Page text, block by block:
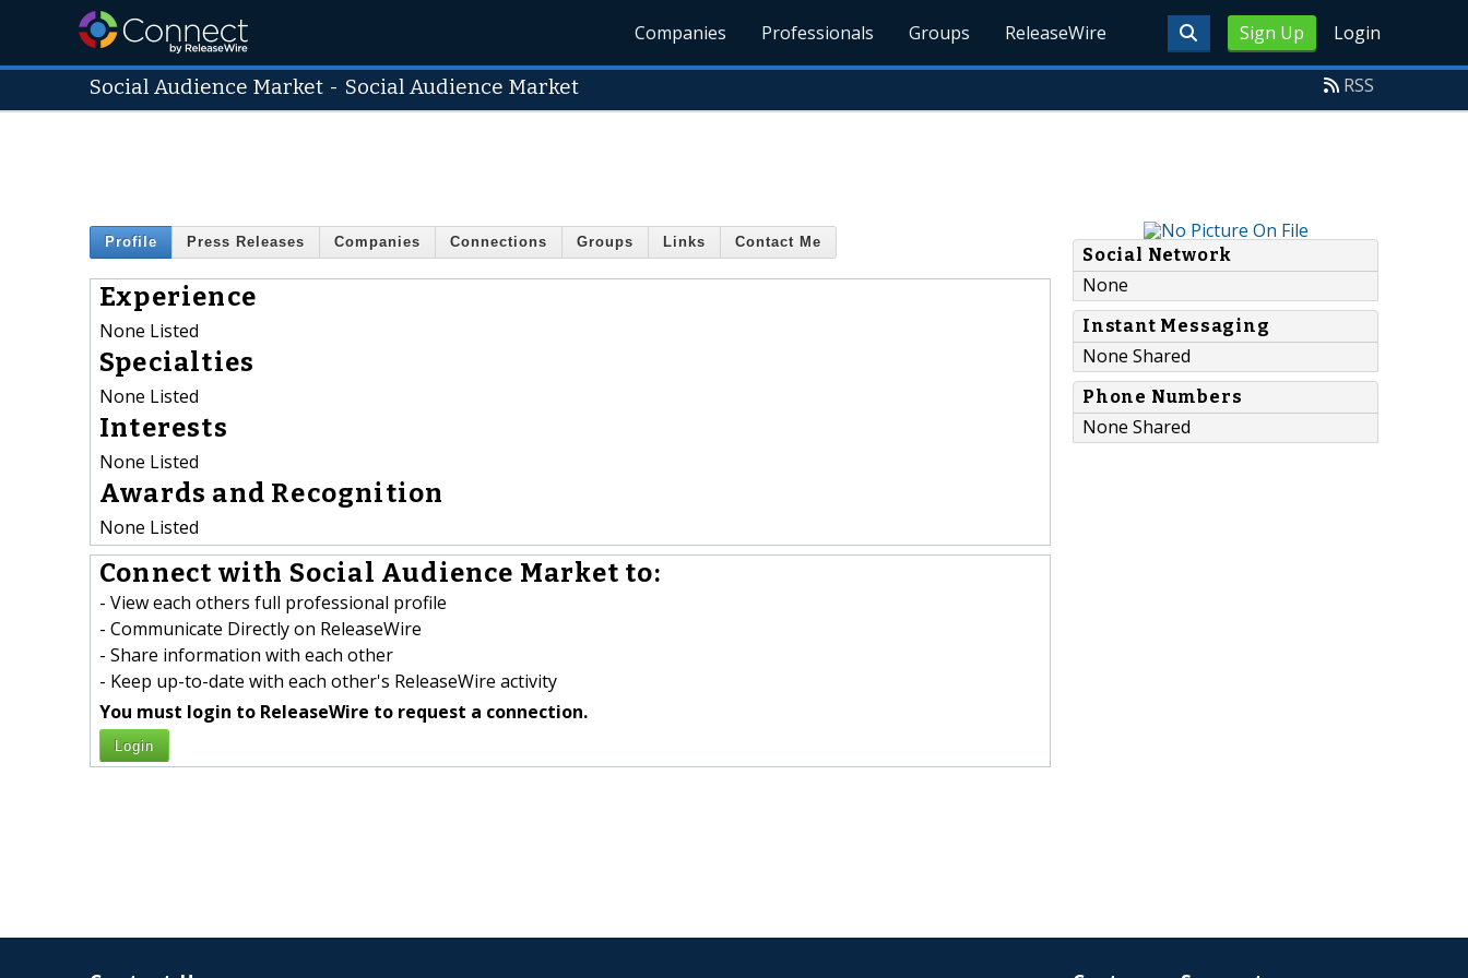
Sign Up Login
Companies Professionals Groups ReleaseWire
Social Audience Market - Social Audience Market RSS
Profile Press Releases Companies Connections Groups Links Contact Me
Experience
None Listed
Specialties
None Listed
Interests
None Listed
Awards and Recognition
None Listed
Connect with Social Audience Market to:
- View each others full professional profile
- Communicate Directly on ReleaseWire
- Share information with each other
- Keep up-to-date with each other's ReleaseWire activity
You must login to ReleaseWire to request a connection.
Login
Social Network
None
Instant Messaging
None Shared
Phone Numbers
None Shared